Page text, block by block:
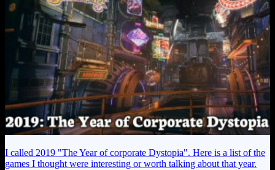
I called 2019 "The Year of corporate Dystopia". Here is a list of the
games I thought were interesting or worth talking about that year.